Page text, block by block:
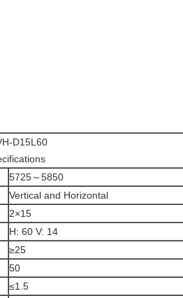
D15L60
5725～5850
Vertical and Horizontal
2×15
H: 60 V: 14
≥25
50
≤1.5